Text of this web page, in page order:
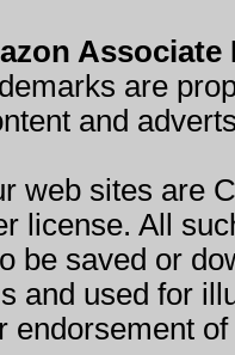
are
and
web sites are
license. All
be saved or
and used for
endorsement